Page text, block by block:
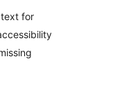
for